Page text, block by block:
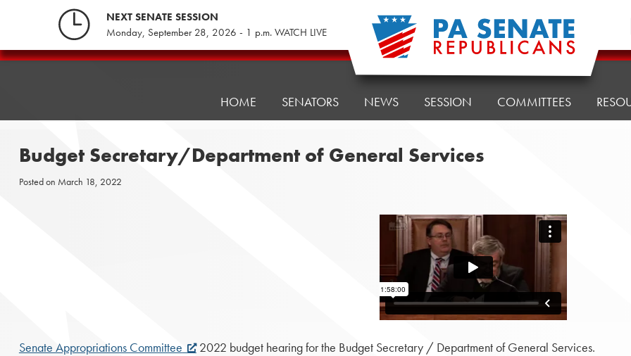
NEXT SENATE SESSION
Monday, September 28, 2026 - 1 p.m. WATCH LIVE
Pennsylvania
HOME SENATORS NEWS SESSION COMMITTEES
Budget Secretary/Department of General Services
Posted on March 18, 2022
Senate Appropriations Committee 2022 budget hearing for the Budget Secretary / Department of General Services.